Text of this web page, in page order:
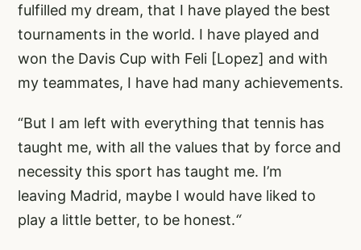
fulfilled my dream, that I have played the best
tournaments in the world. I have played and
won the Davis Cup with Feli [Lopez] and with
my teammates, I have had many achievements.
“But I am left with everything that tennis has
taught me, with all the values that by force and
necessity this sport has taught me. I’m
leaving Madrid, maybe I would have liked to
play a little better, to be honest.“